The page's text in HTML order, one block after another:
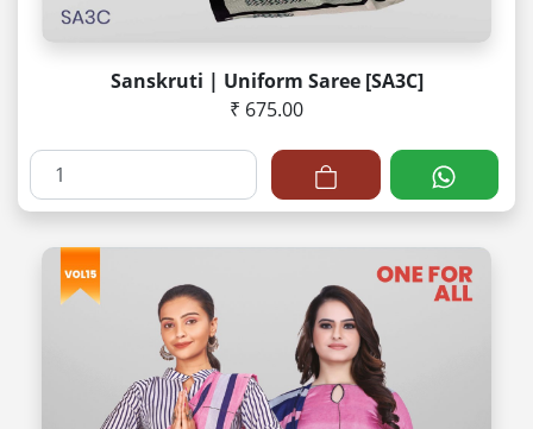
Sanskruti | Uniform Saree [SA3C]
₹ 675.00